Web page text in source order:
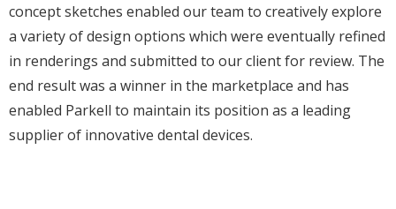
concept sketches enabled our team to creatively explore
a variety of design options which were eventually refined
in renderings and submitted to our client for review. The
end result was a winner in the marketplace and has
enabled Parkell to maintain its position as a leading
supplier of innovative dental devices.